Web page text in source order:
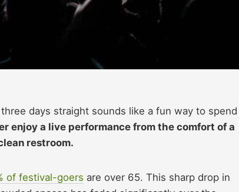
days straight sounds like a fun way to spend
enjoy a live performance from the comfort of a
restroom.
of festival-goers are over 65. This sharp drop in